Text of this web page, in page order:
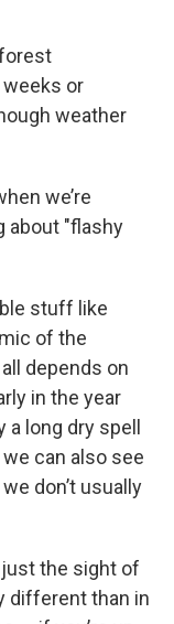
or
weather
we’re
about "flashy
stuff like
of the
depends on
in the year
long dry spell
can also see
don’t usually
the sight of
different than in